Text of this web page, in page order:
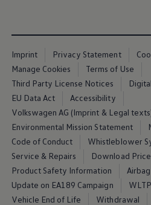
Imprint Privacy Statement
Manage Cookies
Terms of Use
Third Party License Notices
EU Data Act
Accessibility
Volkswagen AG (Imprint & Legal
Environmental Mission Statement
Code of Conduct
Whistleblower
Service & Repairs
Download
Product Safety Information
Update on EA189 Campaign
WLTP
Vehicle End of Life
Withdrawal